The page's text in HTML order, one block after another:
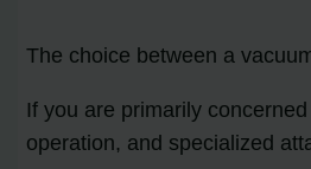
The choice between a
If you are primarily
operation, and specialized